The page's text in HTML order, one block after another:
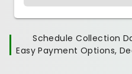
Schedule Collection
Easy Payment Options,